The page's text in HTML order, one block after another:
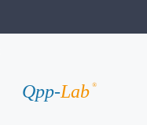
Qpp-Lab ®